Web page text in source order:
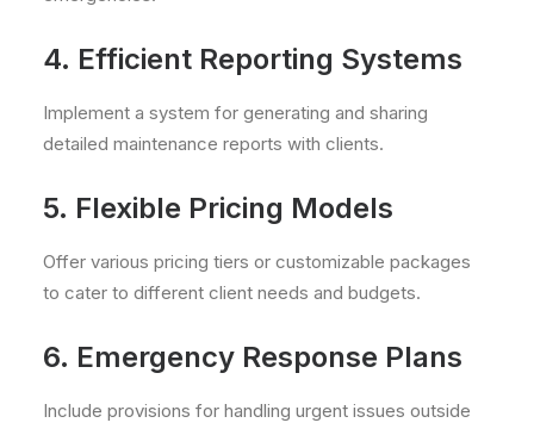
4. Efficient Reporting Systems
Implement a system for generating and sharing
detailed maintenance reports with clients.
5. Flexible Pricing Models
Offer various pricing tiers or customizable packages
to cater to different client needs and budgets.
6. Emergency Response Plans
Include provisions for handling urgent issues outside